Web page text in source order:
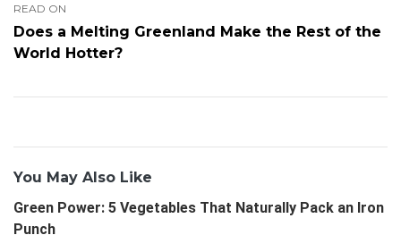
READ ON
Does a Melting Greenland Make the Rest of the
World Hotter?
You May Also Like
Green Power: 5 Vegetables That Naturally Pack an Iron
Punch